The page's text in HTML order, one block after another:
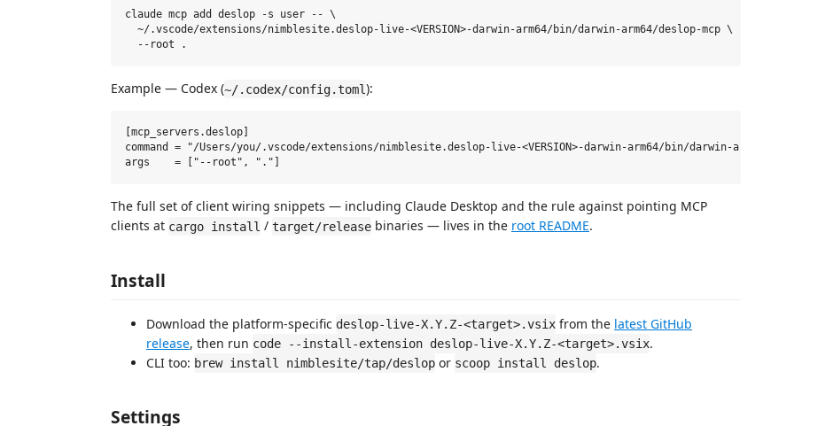
claude mcp add deslop -s user -- \
  ~/.vscode/extensions/nimblesite.deslop-live-<VERSION>-darwin-arm64/bin/darwin-arm64/deslop-mcp \
Example — Codex (~/.codex/config.toml):
[mcp_servers.deslop]
command = "/Users/you/.vscode/extensions/nimblesite.deslop-live-<VERSION>-darwin-arm64/bin/darwin-arm64/deslop-mcp"
The full set of client wiring snippets — including Claude Desktop and the rule against pointing MCP
clients at cargo install / target/release binaries — lives in the root README.
Install
Download the platform-specific deslop-live-X.Y.Z-<target>.vsix from the latest GitHub
release, then run code --install-extension deslop-live-X.Y.Z-<target>.vsix.
CLI too: brew install nimblesite/tap/deslop or scoop install deslop.
Settings